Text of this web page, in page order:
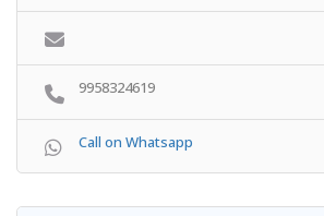
9958324619
Call on Whatsapp